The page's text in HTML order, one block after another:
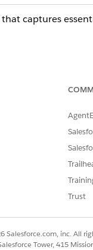
captures
an intake form.
automatically
manager
third-party
Trust
Salesforce.com, inc. All
Tower, 415